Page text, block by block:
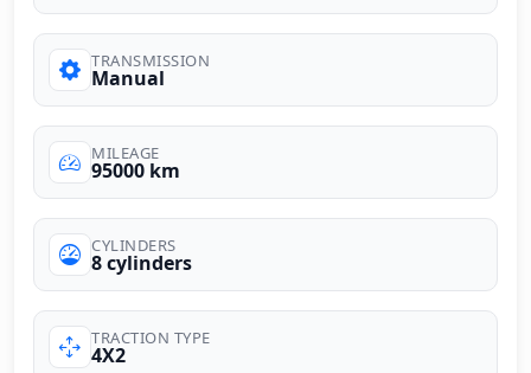
TRANSMISSION
Manual
MILEAGE
95000 km
CYLINDERS
8 cylinders
TRACTION TYPE
4X2